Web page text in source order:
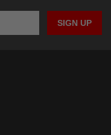
SIGN UP